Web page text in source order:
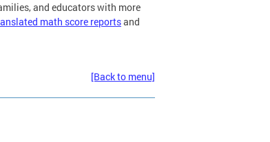
and educators with more
math score reportsand
[Back to menu]